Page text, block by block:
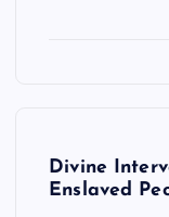
Divine
Enslaved